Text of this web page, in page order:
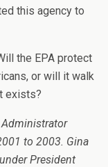
this agency to
the EPA protect
or will it walk
exists?
Administrator
to 2003. Gina
President